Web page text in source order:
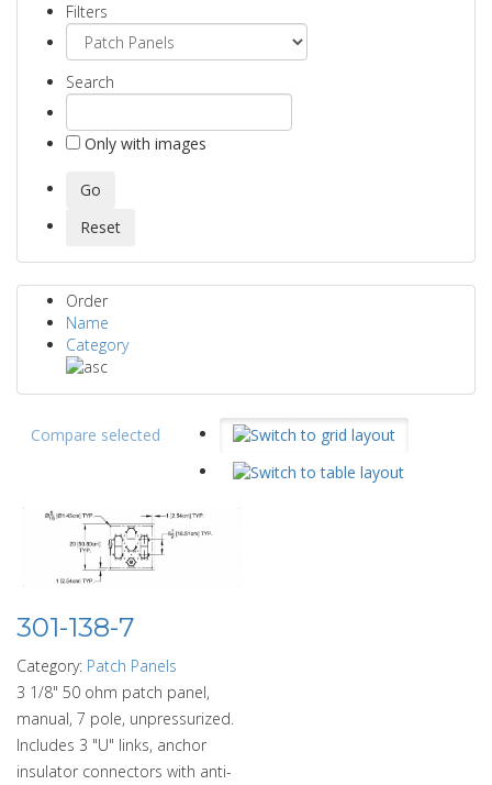
Filters
Search
Only with images
Order
Name
Category
Compare selected
301-138-7
Category: Patch Panels
3 1/8" 50 ohm patch panel,
manual, 7 pole, unpressurized.
Includes 3 "U" links, anchor
insulator connectors with anti-